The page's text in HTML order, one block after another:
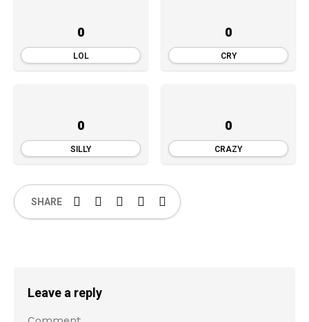
0
LOL
0
CRY
0
SILLY
0
CRAZY
SHARE
Leave a reply